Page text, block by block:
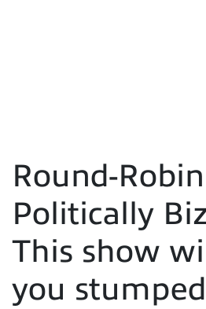
Round-
Politically
This show
you